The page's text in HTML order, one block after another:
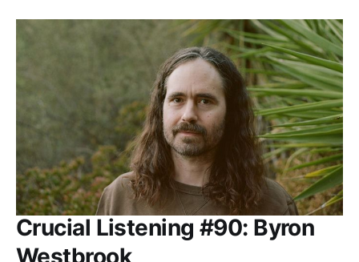
Crucial Listening #90: Byron
Westbrook